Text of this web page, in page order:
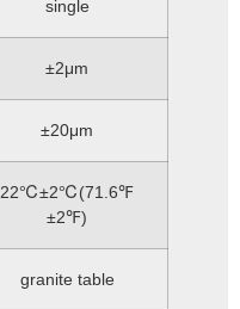
single
±2μm
±20μm
22℃±2℃(71.6℉
±2℉)
granite table